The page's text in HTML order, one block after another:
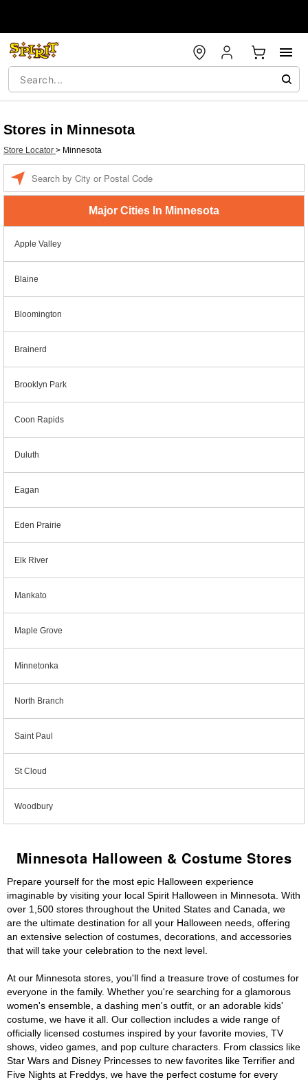
Stores in Minnesota
Store Locator > Minnesota
Major Cities In Minnesota
Apple Valley
Blaine
Bloomington
Brainerd
Brooklyn Park
Coon Rapids
Duluth
Eagan
Eden Prairie
Elk River
Mankato
Maple Grove
Minnetonka
North Branch
Saint Paul
St Cloud
Woodbury
Minnesota Halloween & Costume Stores
Prepare yourself for the most epic Halloween experience
imaginable by visiting your local Spirit Halloween in Minnesota. With
over 1,500 stores throughout the United States and Canada, we
are the ultimate destination for all your Halloween needs, offering
an extensive selection of costumes, decorations, and accessories
that will take your celebration to the next level.
At our Minnesota stores, you'll find a treasure trove of costumes for
everyone in the family. Whether you're searching for a glamorous
women's ensemble, a dashing men's outfit, or an adorable kids'
costume, we have it all. Our collection includes a wide range of
officially licensed costumes inspired by your favorite movies, TV
shows, video games, and pop culture characters. From classics like
Star Wars and Disney Princesses to new favorites like Terrifier and
Five Nights at Freddys, we have the perfect costume for every